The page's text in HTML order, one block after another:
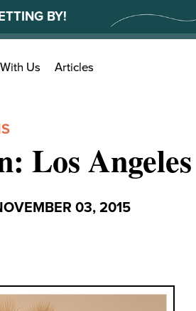
BY!
Us Articles
Los Angeles
03, 2015